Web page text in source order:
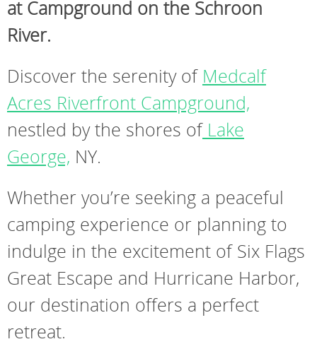
at Campground on the Schroon
River.
Discover the serenity of Medcalf
Acres Riverfront Campground,
nestled by the shores ofLake
George, NY.
Whether you’re seeking a peaceful
camping experience or planning to
indulge in the excitement of Six Flags
Great Escape and Hurricane Harbor,
our destination offers a perfect
retreat.